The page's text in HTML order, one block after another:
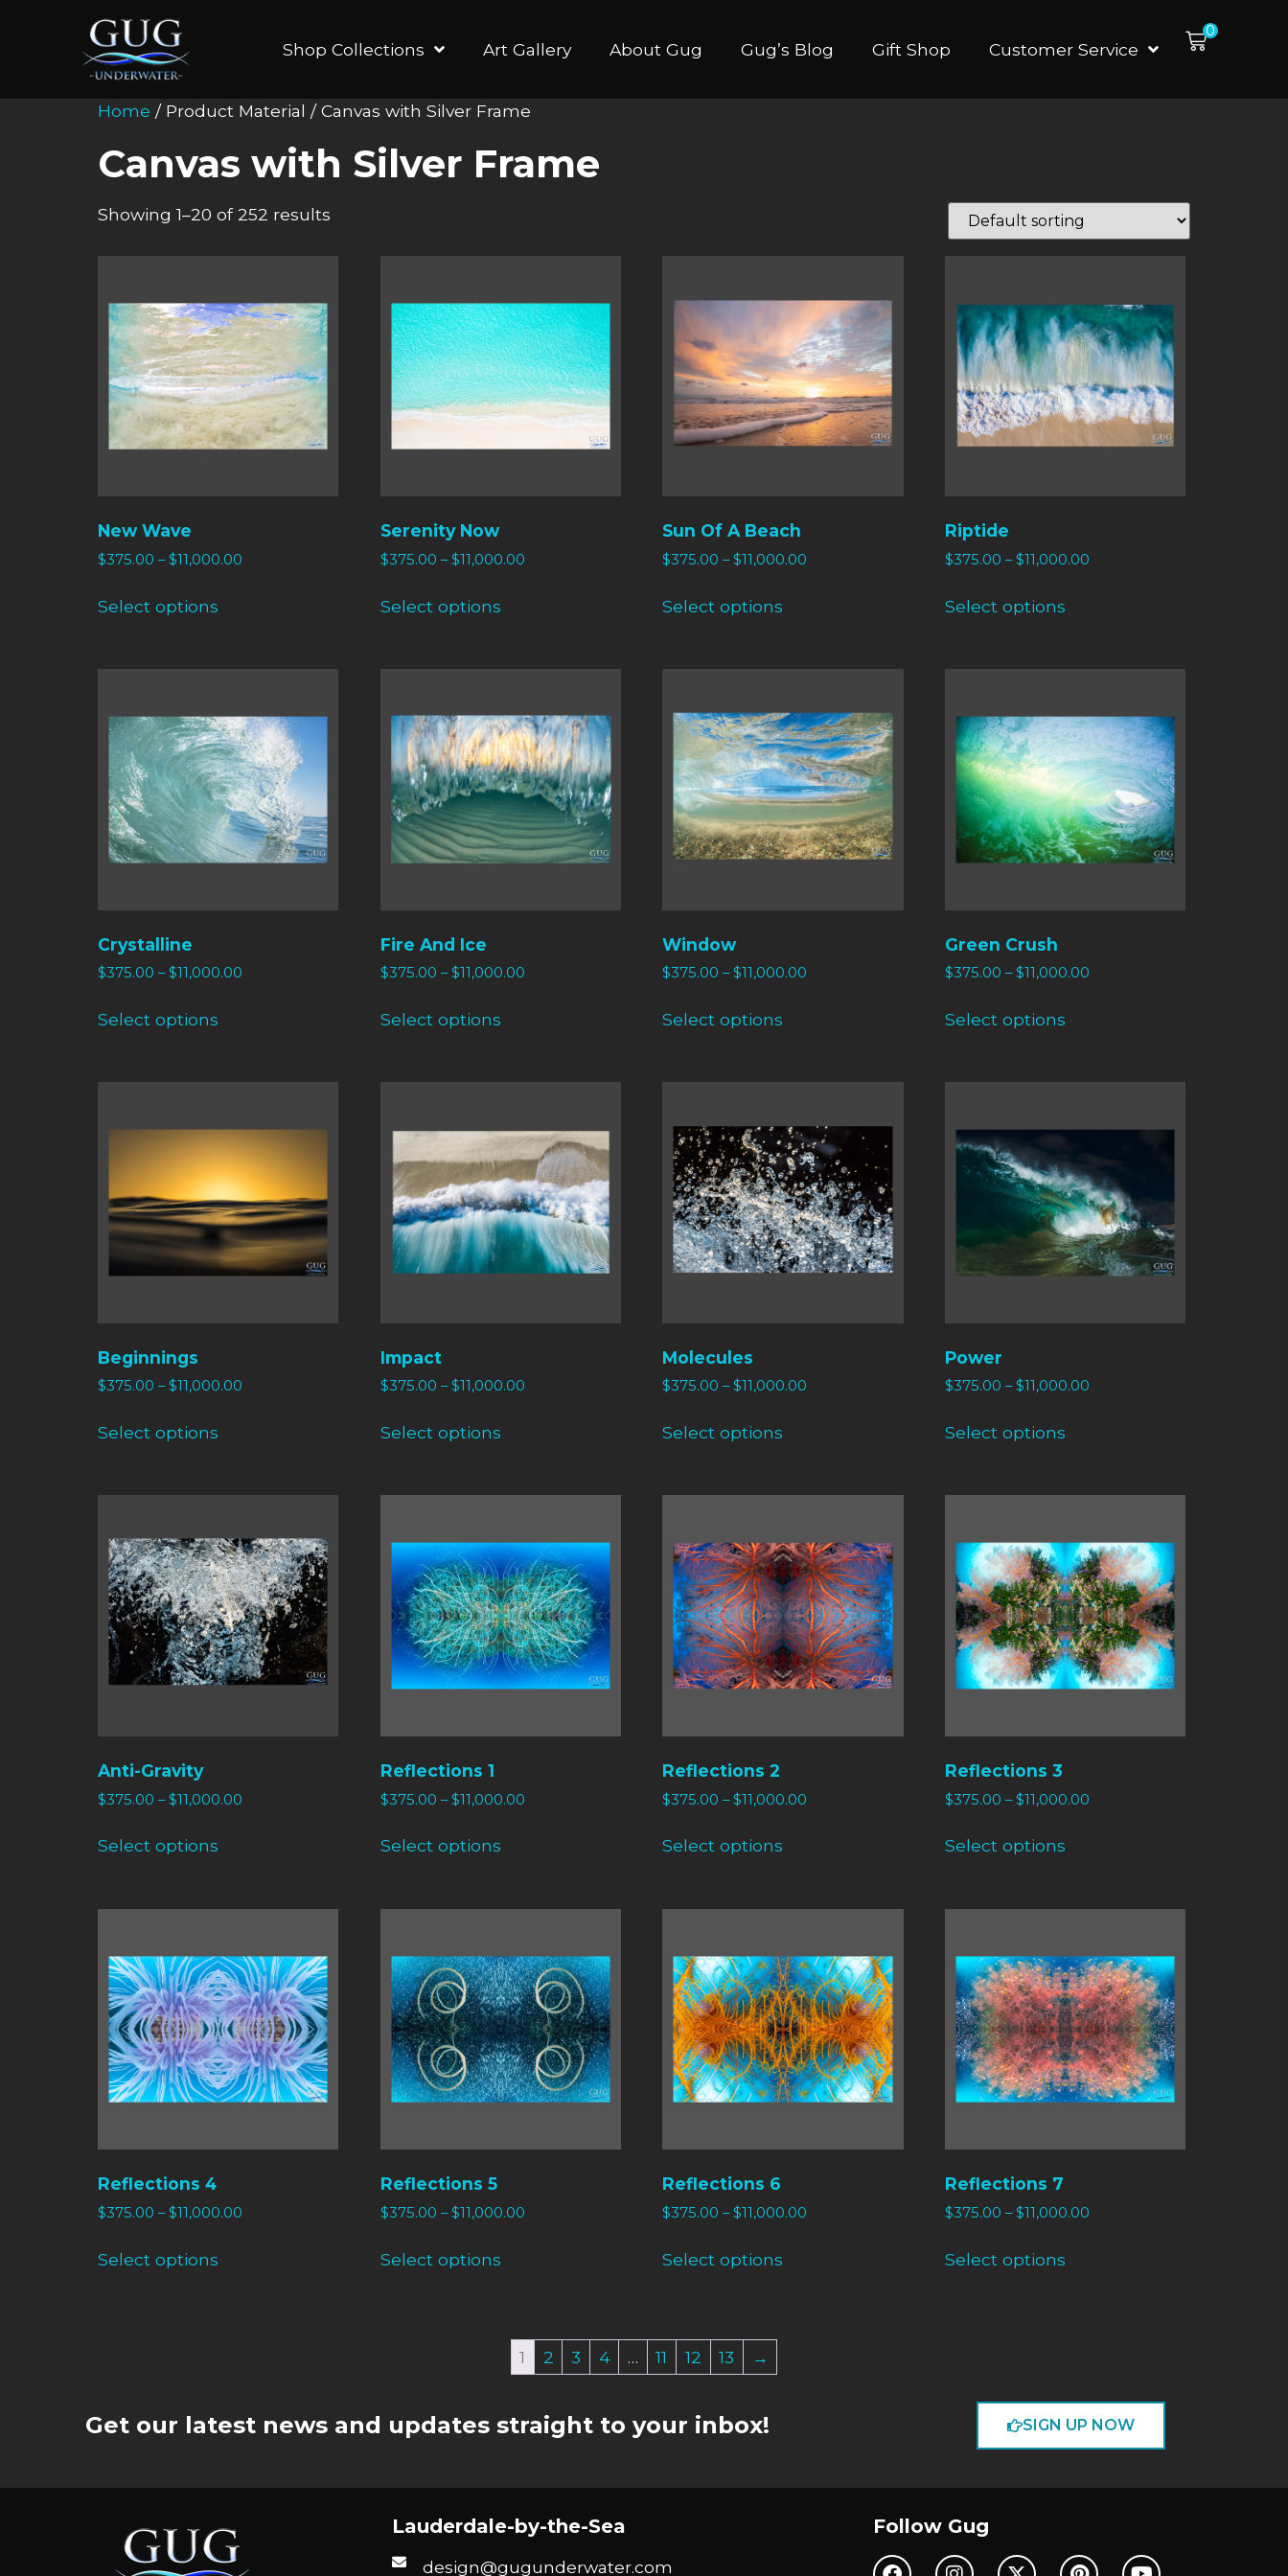
Shop Collections Art Gallery About Gug Gug’s Blog Gift Shop Customer Service
0
Home / Product Material / Canvas with Silver Frame
Canvas with Silver Frame
Showing 1–20 of 252 results
New Wave
$375.00 – $11,000.00
Select options
Serenity Now
$375.00 – $11,000.00
Select options
Sun Of A Beach
$375.00 – $11,000.00
Select options
Riptide
$375.00 – $11,000.00
Select options
Crystalline
$375.00 – $11,000.00
Select options
Fire And Ice
$375.00 – $11,000.00
Select options
Window
$375.00 – $11,000.00
Select options
Green Crush
$375.00 – $11,000.00
Select options
Beginnings
$375.00 – $11,000.00
Select options
Impact
$375.00 – $11,000.00
Select options
Molecules
$375.00 – $11,000.00
Select options
Power
$375.00 – $11,000.00
Select options
Anti-Gravity
$375.00 – $11,000.00
Select options
Reflections 1
$375.00 – $11,000.00
Select options
Reflections 2
$375.00 – $11,000.00
Select options
Reflections 3
$375.00 – $11,000.00
Select options
Reflections 4
$375.00 – $11,000.00
Select options
Reflections 5
$375.00 – $11,000.00
Select options
Reflections 6
$375.00 – $11,000.00
Select options
Reflections 7
$375.00 – $11,000.00
Select options
1 2 3 4 … 11 12 13 →
Get our latest news and updates straight to your inbox! SIGN UP NOW
Lauderdale-by-the-Sea
design@gugunderwater.com
Follow Gug